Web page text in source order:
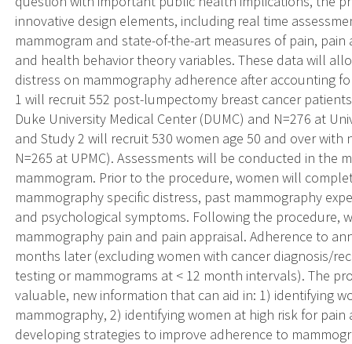
innovative design elements, including real time
mammogram and state-of-the-art measures of pain,
and health behavior theory variables. These data will
distress on mammography adherence after accounting
1 will recruit 552 post-lumpectomy breast cancer
Duke University Medical Center (DUMC) and N=276 at
and Study 2 will recruit 530 women age 50 and over with
N=265 at UPMC). Assessments will be conducted in the
mammogram. Prior to the procedure, women will
mammography specific distress, past mammography
and psychological symptoms. Following the procedure,
mammography pain and pain appraisal. Adherence to
months later (excluding women with cancer diagnosis/
testing or mammograms at < 12 month intervals). The
valuable, new information that can aid in: 1) identifying
mammography, 2) identifying women at high risk for
developing strategies to improve adherence to